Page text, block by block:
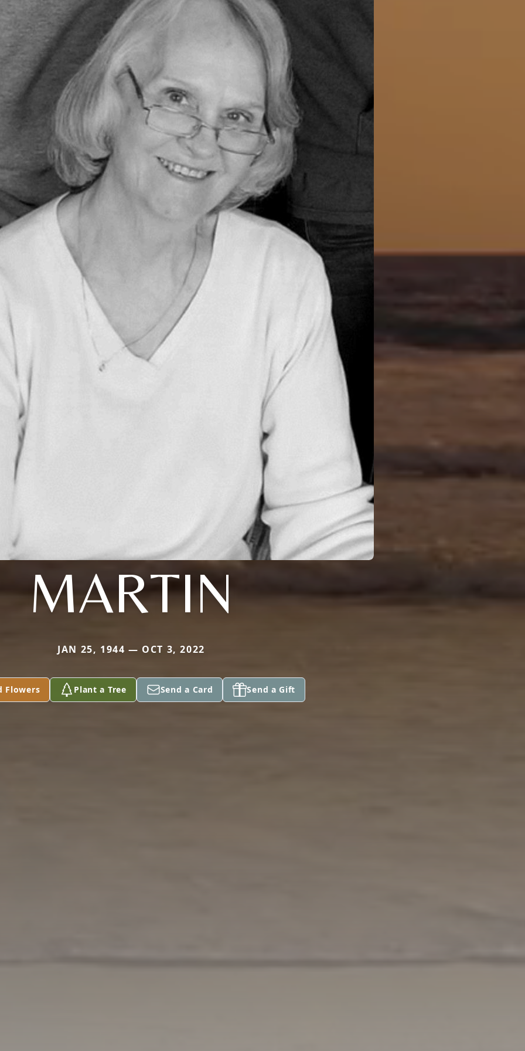
MARTIN
JAN 25, 1944 — OCT 3, 2022
Flowers Plant a Tree Send a Card Send a Gift